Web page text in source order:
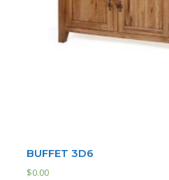
BUFFET 3D6
$0.00